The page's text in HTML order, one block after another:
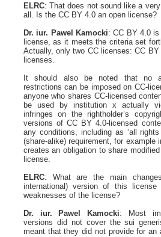
ELRC: That does not sound like a
all. Is the CC BY 4.0 an open license?
Dr. iur. Pawel Kamocki: CC BY 4.0
license, as it meets the criteria set
Actually, only two CC licenses: CC BY
licenses.
It should also be noted that no
restrictions can be imposed on CC-
anyone who shares CC-licensed
be used by institution x actually
infringes on the rightholder’s
versions of CC BY 4.0-licensed
any conditions, including as ‘all
(share-alike) requirement, for example
creates an obligation to share
license.
ELRC: What are the main
international) version of this license
weaknesses of the license?
Dr. iur. Pawel Kamocki: Most
versions did not cover the sui
meant that they did not provide for an